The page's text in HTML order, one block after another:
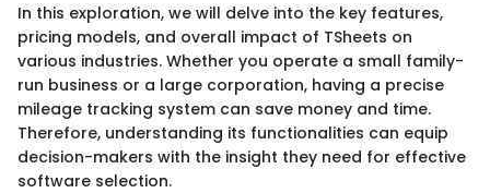
In this exploration, we will delve into the key features,
pricing models, and overall impact of TSheets on
various industries. Whether you operate a small family-
run business or a large corporation, having a precise
mileage tracking system can save money and time.
Therefore, understanding its functionalities can equip
decision-makers with the insight they need for effective
software selection.